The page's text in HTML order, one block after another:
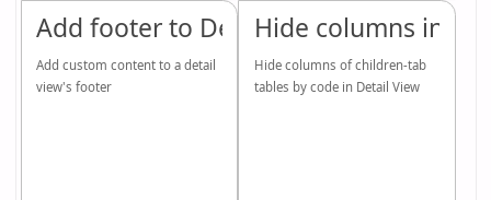
Add footer to Detail View
Add custom content to a detail
view's footer
Hide columns in
Hide columns of children-tab
tables by code in Detail View